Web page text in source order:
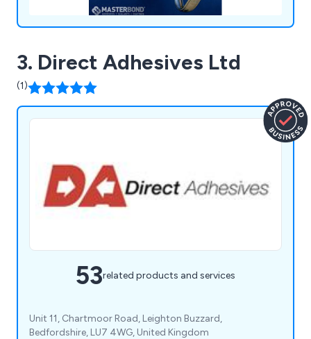
3. Direct Adhesives Ltd
(1)
53related products and services
Unit 11, Chartmoor Road, Leighton Buzzard,
Bedfordshire, LU7 4WG, United Kingdom